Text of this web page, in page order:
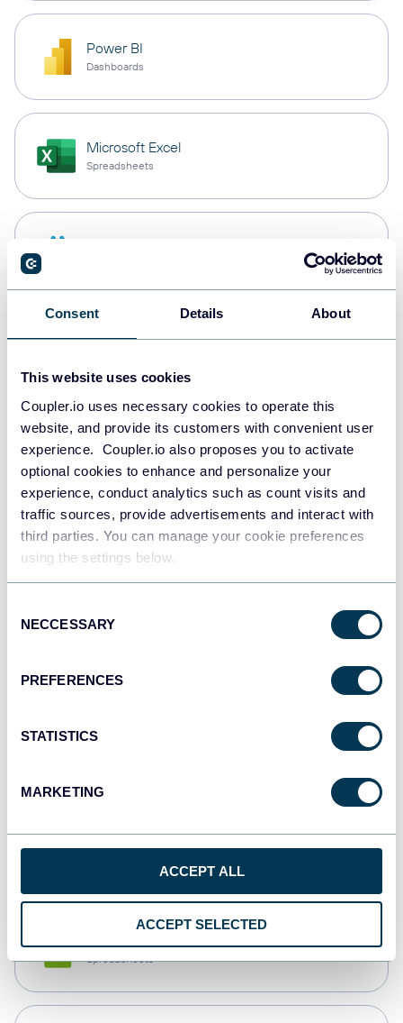
Consent Details About
This website uses cookies
Coupler.io uses necessary cookies to operate this
website, and provide its customers with convenient user
experience. Coupler.io also proposes you to activate
optional cookies to enhance and personalize your
experience, conduct analytics such as count visits and
traffic sources, provide advertisements and interact with
third parties. You can manage your cookie preferences
using the settings below.
Selection
NECCESSARY
PREFERENCES
STATISTICS
MARKETING
ACCEPT ALL
ACCEPT SELECTED
Power BI
Dashboards
Microsoft Excel
Spreadsheets
PostgreSQL
Redshift
JSON
API
Qlik
monday.com
Spreadsheets